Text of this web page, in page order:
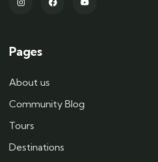
Pages
About us
Community Blog
Tours
Destinations